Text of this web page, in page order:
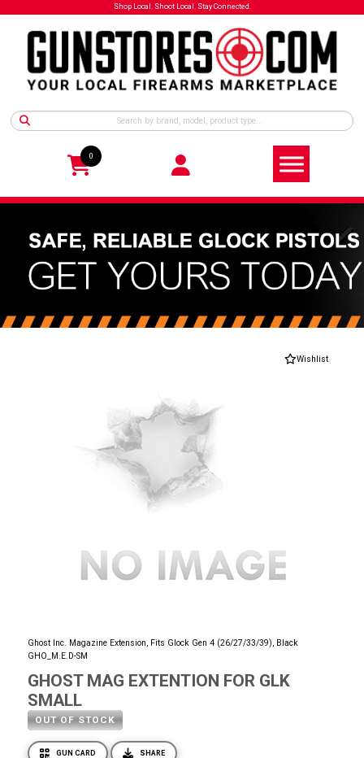
Shop Local. Shoot Local. Stay Connected.
0
Wishlist
Ghost Inc. Magazine Extension, Fits Glock Gen 4 (26/27/33/39), Black
GHO_M.E.D-SM
GHOST MAG EXTENTION FOR GLK
SMALL
OUT OF STOCK
GUN CARD SHARE